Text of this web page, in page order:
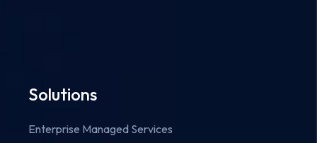
Solutions
Enterprise Managed Services